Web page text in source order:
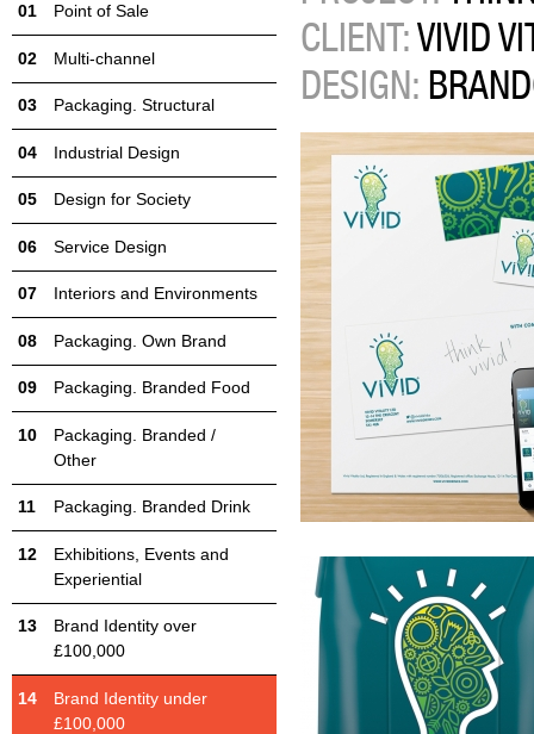
CLIENT:VIVID
DESIGN:
Point of Sale
Multi-channel
Packaging. Structural
Industrial Design
Design for Society
Service Design
Interiors and Environments
Packaging. Own Brand
Packaging. Branded Food
Packaging. Branded /
Other
Packaging. Branded Drink
Exhibitions, Events and
Experiential
Brand Identity over
£100,000
Brand Identity under
£100,000